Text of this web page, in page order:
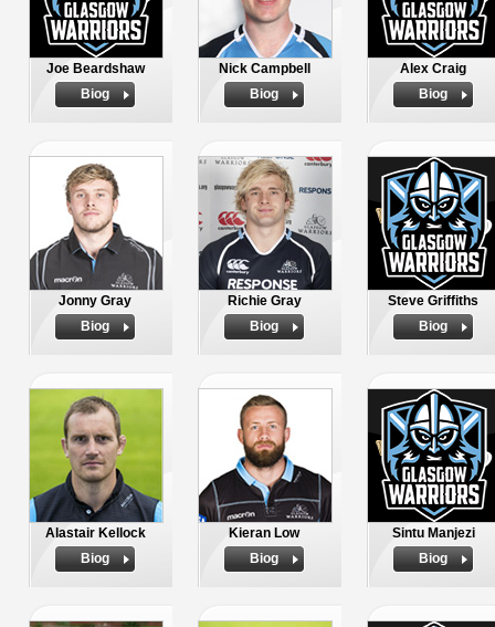
Joe Beardshaw
Biog
Nick Campbell
Biog
Alex Craig
Biog
Jonny Gray
Biog
Richie Gray
Biog
Steve Griffiths
Biog
Alastair Kellock
Biog
Kieran Low
Biog
Sintu Manjezi
Biog